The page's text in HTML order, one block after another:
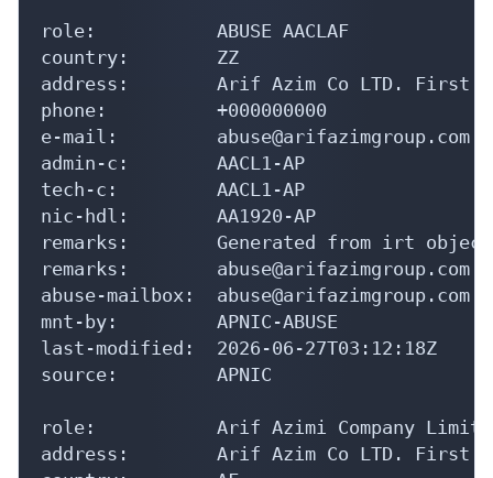
role:           ABUSE AACLAF
country:        ZZ
address:        Arif Azim Co LTD. First
phone:          +000000000
e-mail:         abuse@arifazimgroup.com
admin-c:        AACL1-AP
tech-c:         AACL1-AP
nic-hdl:        AA1920-AP
remarks:        Generated from irt object
remarks:        abuse@arifazimgroup.com
abuse-mailbox:  abuse@arifazimgroup.com
mnt-by:         APNIC-ABUSE
last-modified:  2026-06-27T03:12:18Z
source:         APNIC
role:           Arif Azimi Company
address:        Arif Azim Co LTD. First